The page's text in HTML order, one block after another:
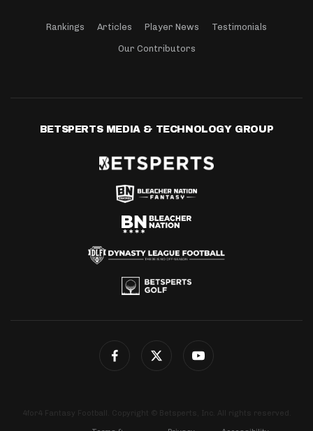
Rankings Articles Player News Testimonials
Our Contributors
BETSPERTS MEDIA & TECHNOLOGY GROUP
4for4 Fantasy Football. Copyright © Betsperts, Inc. All rights reserved.